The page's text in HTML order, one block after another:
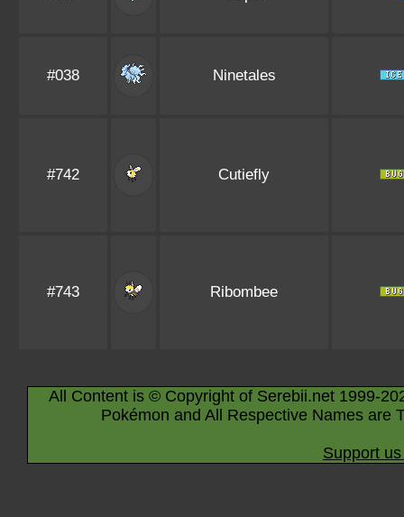
#038 Ninetales
#742 Cutiefly
#743 Ribombee
All Content is © Copyright of Serebii.net 1999-
Pokémon and All Respective Names are
Support